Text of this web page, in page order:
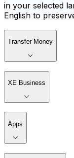
in your selected
English to
Transfer Money
XE Business
Apps